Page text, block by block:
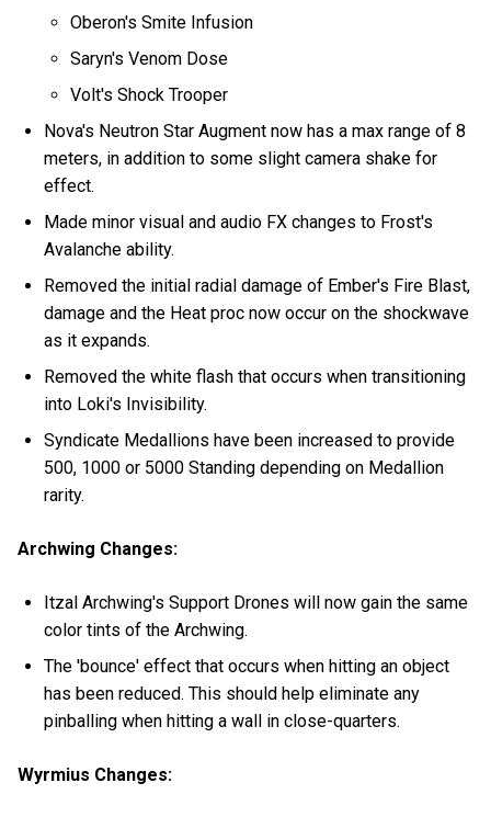
Oberon's Smite Infusion
Saryn's Venom Dose
Volt's Shock Trooper
Nova's Neutron Star Augment now has a max range of 8
meters, in addition to some slight camera shake for
effect.
Made minor visual and audio FX changes to Frost's
Avalanche ability.
Removed the initial radial damage of Ember's Fire Blast,
damage and the Heat proc now occur on the shockwave
as it expands.
Removed the white flash that occurs when transitioning
into Loki's Invisibility.
Syndicate Medallions have been increased to provide
500, 1000 or 5000 Standing depending on Medallion
rarity.
Archwing Changes:
Itzal Archwing's Support Drones will now gain the same
color tints of the Archwing.
The 'bounce' effect that occurs when hitting an object
has been reduced. This should help eliminate any
pinballing when hitting a wall in close-quarters.
Wyrmius Changes: